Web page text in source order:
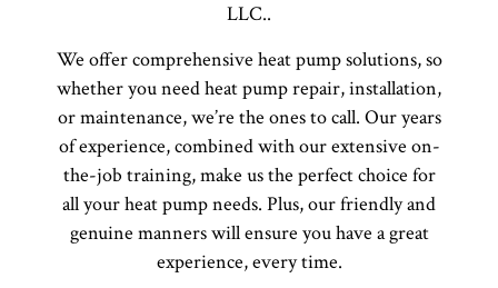
LLC..
We offer comprehensive heat pump solutions, so
whether you need heat pump repair, installation,
or maintenance, we’re the ones to call. Our years
of experience, combined with our extensive on-
the-job training, make us the perfect choice for
all your heat pump needs. Plus, our friendly and
genuine manners will ensure you have a great
experience, every time.